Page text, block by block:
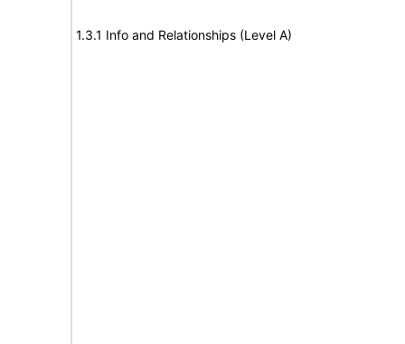
1.3.1 Info and Relationships (Level A)